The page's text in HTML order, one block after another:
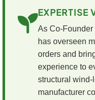
EXPERTISE
As Co-Founder
has overseen
orders and
experience to
structural
manufacturer